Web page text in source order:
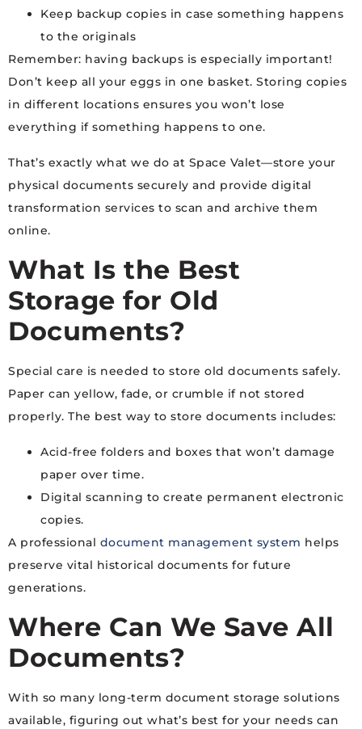
Keep backup copies in case something happens
to the originals
Remember: having backups is especially important!
Don’t keep all your eggs in one basket. Storing copies
in different locations ensures you won’t lose
everything if something happens to one.
That’s exactly what we do at Space Valet—store your
physical documents securely and provide digital
transformation services to scan and archive them
online.
What Is the Best
Storage for Old
Documents?
Special care is needed to store old documents safely.
Paper can yellow, fade, or crumble if not stored
properly. The best way to store documents includes:
Acid-free folders and boxes that won’t damage
paper over time.
Digital scanning to create permanent electronic
copies.
A professional document management system helps
preserve vital historical documents for future
generations.
Where Can We Save All
Documents?
With so many long-term document storage solutions
available, figuring out what’s best for your needs can